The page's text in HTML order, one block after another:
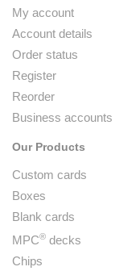
My account
Account details
Order status
Register
Reorder
Business accounts
Our Products
Custom cards
Boxes
Blank cards
MPC® decks
Chips